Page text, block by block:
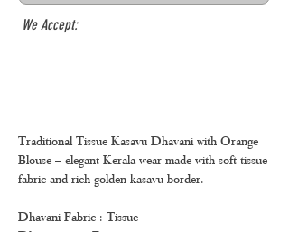
We Accept:
Traditional Tissue Kasavu Dhavani with Orange
Blouse – elegant Kerala wear made with soft tissue
fabric and rich golden kasavu border.
---------------------
Dhavani Fabric : Tissue